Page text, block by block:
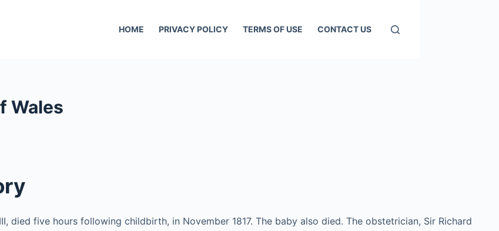
HOME PRIVACY POLICY TERMS OF USE CONTACT US
Wales
died five hours following childbirth, in November 1817. The baby also died. The obstetrician, Sir Richard